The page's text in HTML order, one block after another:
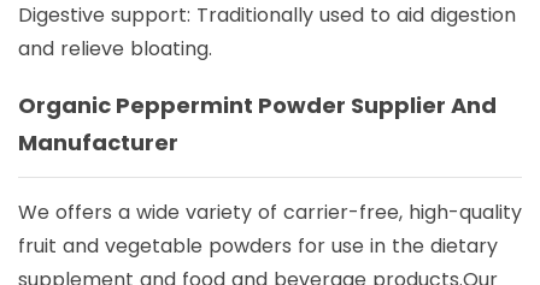
Digestive support: Traditionally used to aid digestion
and relieve bloating.
Organic Peppermint Powder Supplier And
Manufacturer
We offers a wide variety of carrier-free, high-quality
fruit and vegetable powders for use in the dietary